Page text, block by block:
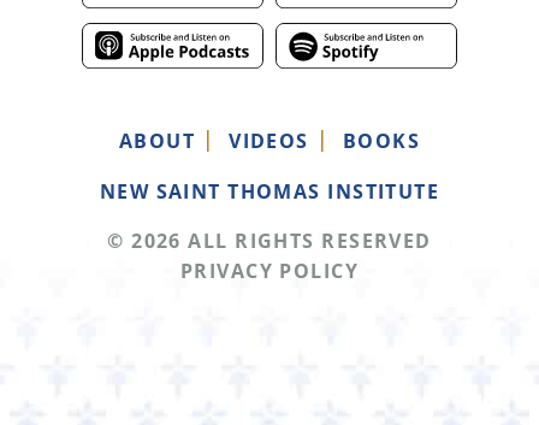
ABOUT VIDEOS
BOOKS
NEW SAINT THOMAS INSTITUTE
© 2026 ALL RIGHTS RESERVED
PRIVACY POLICY